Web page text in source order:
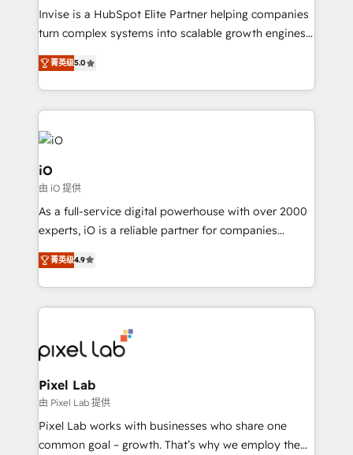
Manufacturers, Fintech, Professional Services, IT and
SaaS industries.
Invise is a HubSpot Elite Partner helping companies
turn complex systems into scalable growth engines.
We combine strategy, technology and change
management to drive measurable results. As part of
the fast-growing Siloy Group, we unite more than
250+ HubSpot experts across Europe – ready to
build a CRM architecture optimized to support your
business goals. Talk to us if you’re looking to: -
Connect marketing, sales and operations around one
reliable source of truth - Unlock the full value of your
CRM and marketing data, not just implement a
system - Accelerate impact with a partner who
菁英级5.0
iO
由 iO 提供
As a full-service digital powerhouse with over 2000
experts, iO is a reliable partner for companies
looking to strengthen their position in the fields of
marketing, technology, content, strategy and
creation. iO combines in-depth knowledge on both
the marketing and technology end of HubSpot,
from end-to-end. Teams of marketing specialists,
developers, copywriters and designers work side by
side to meet the specific demands of every client
and project. Dedicated HubSpot teams combine all
skills for HubSpot projects from strategy to
implementation and training. Skilled in-house
菁英级4.9
Pixel Lab
由 Pixel Lab 提供
Pixel Lab works with businesses who share one
common goal – growth. That’s why we employ the